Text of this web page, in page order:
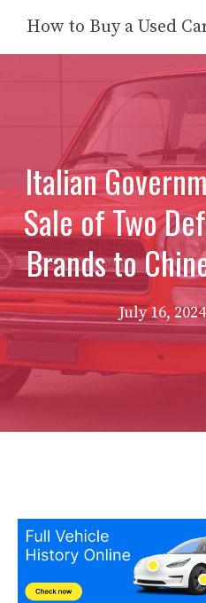
content
How to Buy a Used
Italian
Sale of Two
Brands to
July 16, 2024